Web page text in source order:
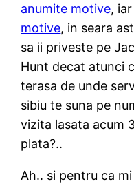
anumite motive,
motive, in seara
sa ii priveste pe
Hunt decat atunci
terasa de unde
sibiu te suna pe
vizita lasata acum
plata?..
Ah.. si pentru ca